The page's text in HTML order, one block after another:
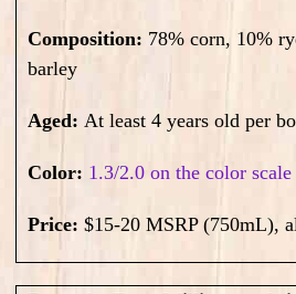
Composition: 78% corn, 10%
barley
Aged: At least 4 years old per
Color: 1.3/2.0 on the color
Price: $15-20 MSRP (750mL),